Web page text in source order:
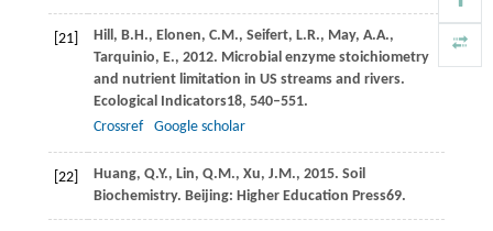
[21] Hill, B.H., Elonen, C.M., Seifert, L.R., May, A.A.,
Tarquinio, E., 2012. Microbial enzyme stoichiometry
and nutrient limitation in US streams and rivers.
Ecological Indicators18, 540–551.
Crossref
Google scholar
[22] Huang, Q.Y., Lin, Q.M., Xu, J.M., 2015. Soil
Biochemistry. Beijing: Higher Education Press69.